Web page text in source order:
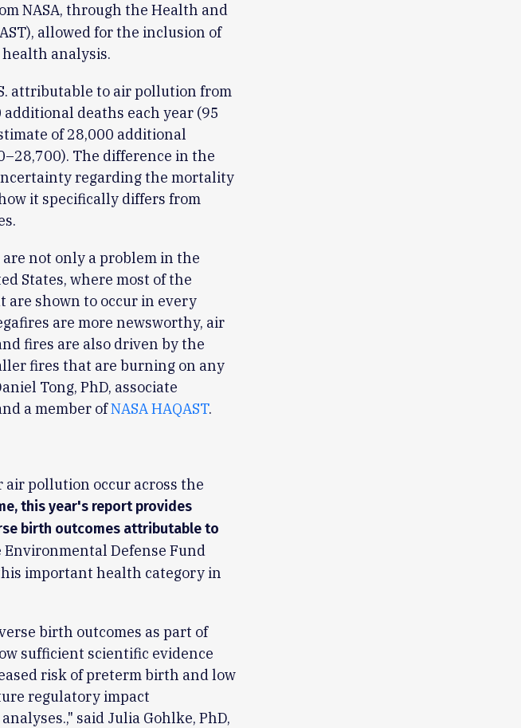
NASA, through the Health and
allowed for the inclusion of
analysis.
attributable to air pollution from
deaths each year (95
of 28,000 additional
The difference in the
regarding the mortality
it specifically differs from
not only a problem in the
States, where most of the
are shown to occur in every
are more newsworthy, air
fires are also driven by the
fires that are burning on any
Tong, PhD, associate
a member ofNASA HAQAST.
pollution occur across the
this year's report provides
birth outcomes attributable to
Environmental Defense Fund
important health category in
birth outcomes as part of
sufficient scientific evidence
risk of preterm birth and low
regulatory impact
said Julia Gohlke, PhD,